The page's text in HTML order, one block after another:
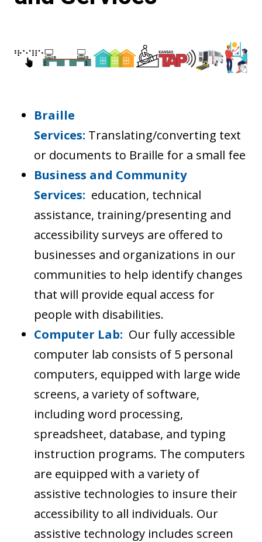
Braille
Services: Translating/converting text
or documents to Braille for a small fee
Business and Community
Services: education, technical
assistance, training/presenting and
accessibility surveys are offered to
businesses and organizations in our
communities to help identify changes
that will provide equal access for
people with disabilities.
Computer Lab: Our fully accessible
computer lab consists of 5 personal
computers, equipped with large wide
screens, a variety of software,
including word processing,
spreadsheet, database, and typing
instruction programs. The computers
are equipped with a variety of
assistive technologies to insure their
accessibility to all individuals. Our
assistive technology includes screen